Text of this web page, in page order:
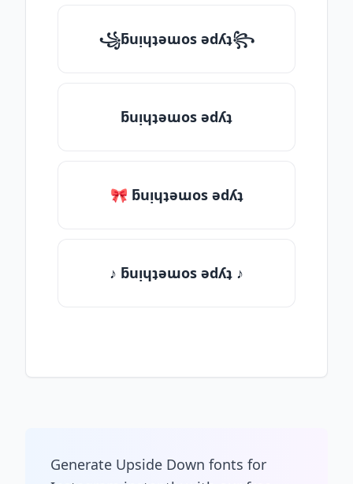
꧁ƃuᴉɥʇǝɯos ǝdʎʇ꧂
ƃuᴉɥʇǝɯos ǝdʎʇ
🎀 ƃuᴉɥʇǝɯos ǝdʎʇ
♪ ƃuᴉɥʇǝɯos ǝdʎʇ ♪
Generate Upside Down fonts for